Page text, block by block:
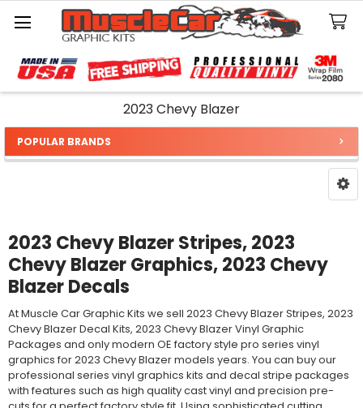
Search
2023 Chevy Blazer
Sidebar
POPULAR BRANDS
2023 Chevy Blazer Stripes, 2023
Chevy Blazer Graphics, 2023 Chevy
Blazer Decals
At Muscle Car Graphic Kits we sell 2023 Chevy Blazer Stripes, 2023
Chevy Blazer Decal Kits, 2023 Chevy Blazer Vinyl Graphic
Packages and only modern OE factory style pro series vinyl
graphics for 2023 Chevy Blazer models years. You can buy our
professional series vinyl graphics kits and decal stripe packages
with features such as high quality cast vinyl and precision pre-